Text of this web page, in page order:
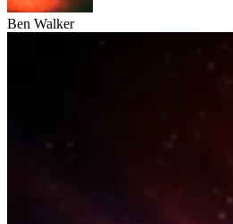
Ben Walker